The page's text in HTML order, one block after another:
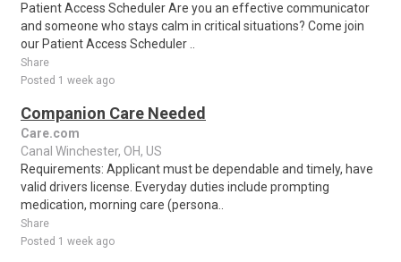
Patient Access Scheduler Are you an effective communicator
and someone who stays calm in critical situations? Come join
our Patient Access Scheduler ..
Share
Posted 1 week ago
Companion Care Needed
Care.com
Canal Winchester, OH, US
Requirements: Applicant must be dependable and timely, have
valid drivers license. Everyday duties include prompting
medication, morning care (persona..
Share
Posted 1 week ago